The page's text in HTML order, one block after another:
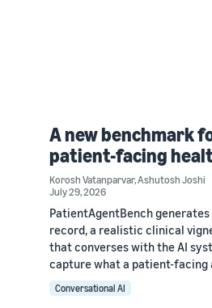
A new benchmark
patient-facing
Korosh Vatanparvar,Ashutosh Joshi
July 29, 2026
PatientAgentBench
record, a realistic clinical
that converses with the AI
capture what a patient-facing
Conversational AI